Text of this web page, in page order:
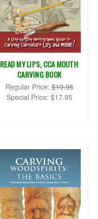
READ MY LIPS, CCA MOUTH
CARVING BOOK
Regular Price:$19.95
Special Price: $17.95